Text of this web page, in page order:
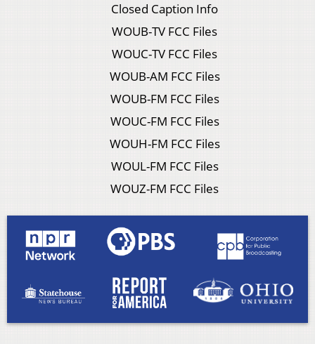
Closed Caption Info
WOUB-TV FCC Files
WOUC-TV FCC Files
WOUB-AM FCC Files
WOUB-FM FCC Files
WOUC-FM FCC Files
WOUH-FM FCC Files
WOUL-FM FCC Files
WOUZ-FM FCC Files